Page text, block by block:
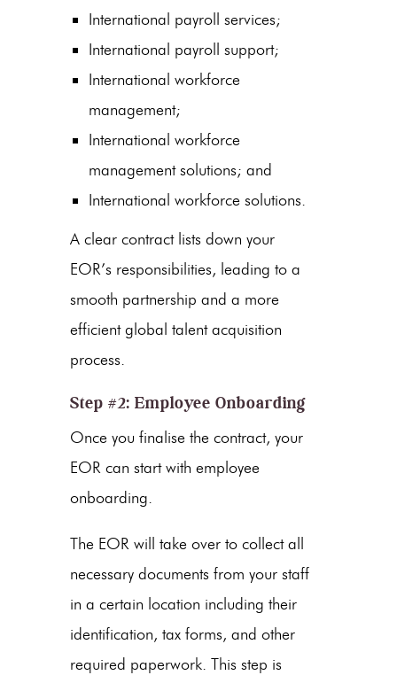
International payroll services;
International payroll support;
International workforce
management;
International workforce
management solutions; and
International workforce solutions.
A clear contract lists down your
EOR’s responsibilities, leading to a
smooth partnership and a more
efficient global talent acquisition
process.
Step #2: Employee Onboarding
Once you finalise the contract, your
EOR can start with employee
onboarding.
The EOR will take over to collect all
necessary documents from your staff
in a certain location including their
identification, tax forms, and other
required paperwork. This step is